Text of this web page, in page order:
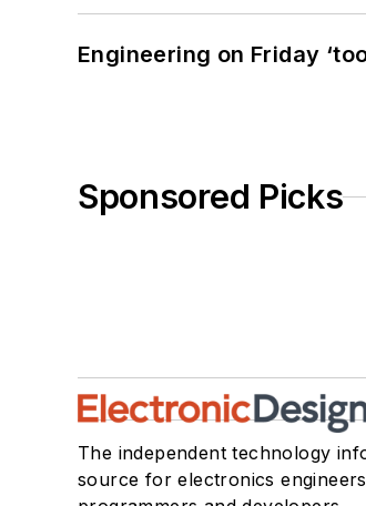
Engineering on Friday
Sponsored Picks
The independent technology
source for electronics